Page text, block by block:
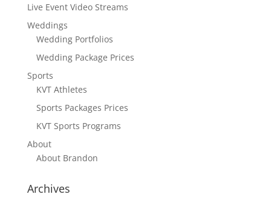
Live Event Video Streams
Weddings
Wedding Portfolios
Wedding Package Prices
Sports
KVT Athletes
Sports Packages Prices
KVT Sports Programs
About
About Brandon
Archives